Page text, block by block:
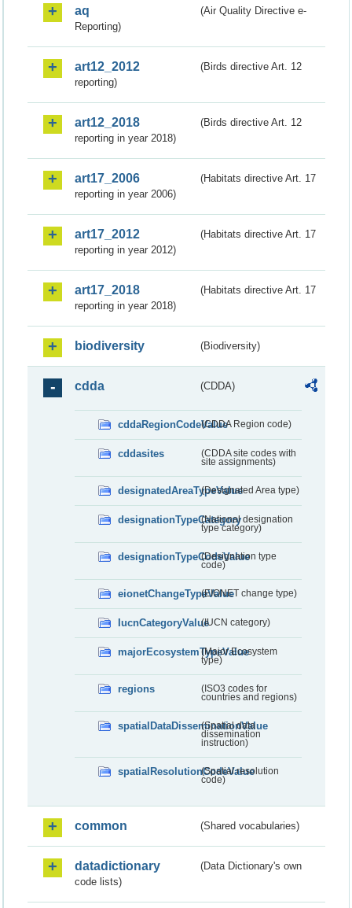
aq
(Air Quality Directive e-
Reporting)
art12_2012
(Birds directive Art. 12
reporting)
art12_2018
(Birds directive Art. 12
reporting in year 2018)
art17_2006
(Habitats directive Art. 17
reporting in year 2006)
art17_2012
(Habitats directive Art. 17
reporting in year 2012)
art17_2018
(Habitats directive Art. 17
reporting in year 2018)
biodiversity (Biodiversity)
cdda (CDDA)
cddaRegionCodeValue(CDDA Region code)
cddasites
(CDDA site codes with
site assignments)
designatedAreaTypeValue(Designated Area type)
designationTypeCategory(National designation
type category)
designationTypeCodeValue
(Designation type
code)
eionetChangeTypeValue(EIONET change type)
IucnCategoryValue(IUCN category)
majorEcosystemTypeValue
(Major Ecosystem
type)
regions
(ISO3 codes for
countries and regions)
spatialDataDisseminationValue
(Spatial data
dissemination
instruction)
spatialResolutionCodeValue
(Spatial resolution
code)
common (Shared vocabularies)
datadictionary
(Data Dictionary's own
code lists)